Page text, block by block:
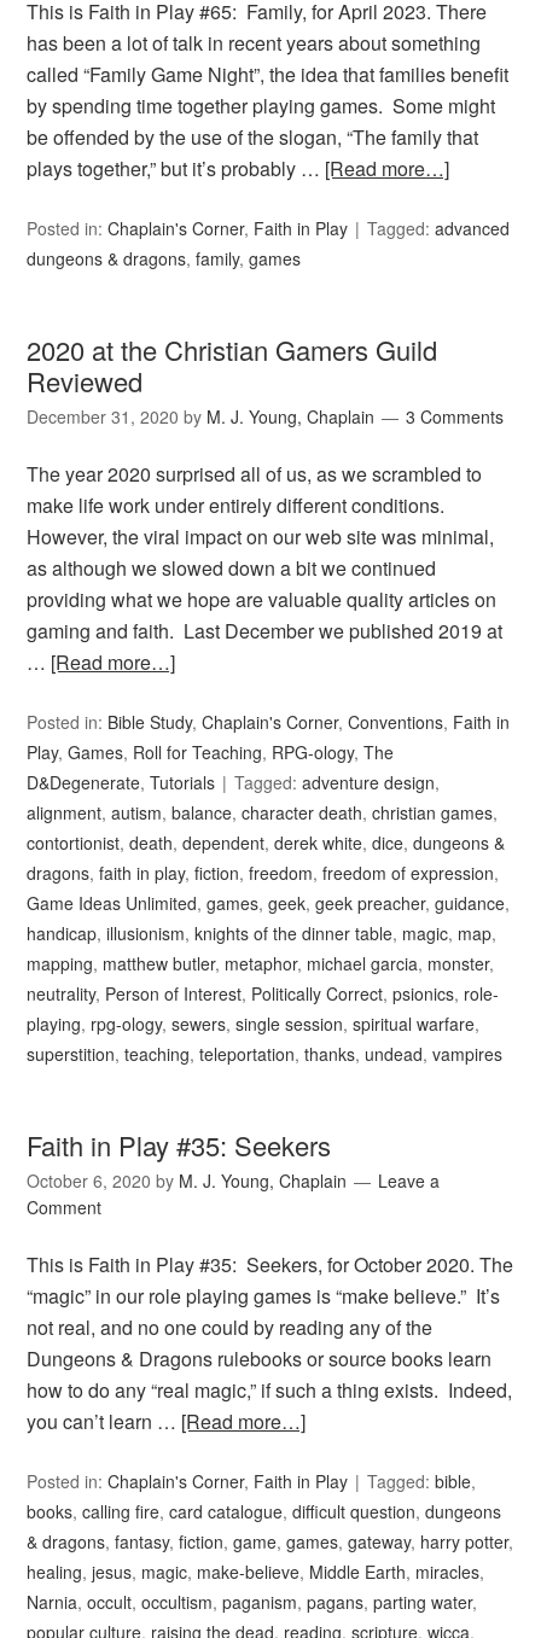
This is Faith in Play #65: Family, for April 2023. There
has been a lot of talk in recent years about something
called “Family Game Night”, the idea that families benefit
by spending time together playing games. Some might
be offended by the use of the slogan, “The family that
plays together,” but it’s probably … [Read more…]
Posted in:Chaplain's Corner, Faith in Play Tagged:advanced
dungeons & dragons,family,games
2020 at the Christian Gamers Guild
Reviewed
December 31, 2020 by M. J. Young, Chaplain 3 Comments
The year 2020 surprised all of us, as we scrambled to
make life work under entirely different conditions.
However, the viral impact on our web site was minimal,
as although we slowed down a bit we continued
providing what we hope are valuable quality articles on
gaming and faith. Last December we published 2019 at
… [Read more…]
Posted in: Bible Study,Chaplain's Corner,Conventions, Faith in
Play,Games, Roll for Teaching, RPG-ology,The
D&Degenerate,Tutorials Tagged:adventure design,
alignment,autism,balance,character death,christian games,
contortionist,death,dependent,derek white,dice,dungeons &
dragons,faith in play,fiction,freedom,freedom of expression,
Game Ideas Unlimited,games,geek,geek preacher,guidance,
handicap,illusionism,knights of the dinner table, magic, map,
mapping, matthew butler, metaphor, michael garcia, monster,
neutrality, Person of Interest, Politically Correct,psionics, role-
playing, rpg-ology,sewers,single session,spiritual warfare,
superstition,teaching,teleportation,thanks, undead,vampires
Faith in Play #35: Seekers
October 6, 2020 by M. J. Young, Chaplain
Leave a
Comment
This is Faith in Play #35: Seekers, for October 2020. The
“magic” in our role playing games is “make believe.” It’s
not real, and no one could by reading any of the
Dungeons & Dragons rulebooks or source books learn
how to do any “real magic,” if such a thing exists. Indeed,
you can’t learn … [Read more…]
Posted in:Chaplain's Corner, Faith in Play Tagged:bible,
books,calling fire,card catalogue,difficult question,dungeons
& dragons,fantasy,fiction,game,games,gateway, harry potter,
healing,jesus, magic, make-believe, Middle Earth, miracles,
Narnia,occult,occultism,paganism,pagans,parting water,
popular culture, raising the dead, reading,scripture,wicca,